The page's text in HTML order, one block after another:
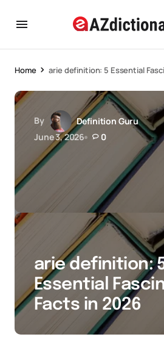
Home arie definition: 5 Essential
By
Definition Guru
June 3, 2026
0
arie definition:
Essential
Facts in 2026